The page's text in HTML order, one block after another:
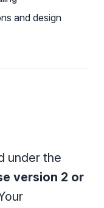
and design
under the
version 2 or